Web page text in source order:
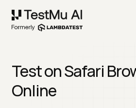
Test on Safari
Online